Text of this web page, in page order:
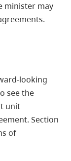
minister may
looking
see the
unit
Section
of